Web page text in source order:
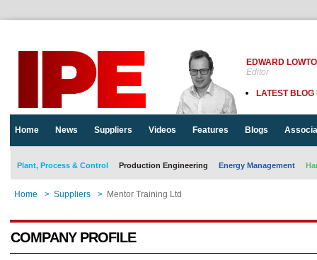
EDWARD
Editor
LATEST BLOG
Home News Suppliers Videos Features Blogs
Plant, Process & Control Production Engineering Energy Management
Home > Suppliers > Mentor Training Ltd
COMPANY PROFILE